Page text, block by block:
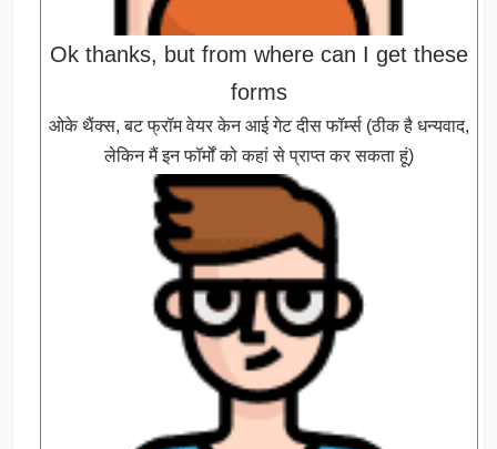
Ok thanks, but from where can I get these
forms
ओके थैंक्स, बट फ्रॉम वेयर केन आई गेट दीस फॉर्म्स (ठीक है धन्यवाद,
लेकिन मैं इन फॉर्मों को कहां से प्राप्त कर सकता हूं)